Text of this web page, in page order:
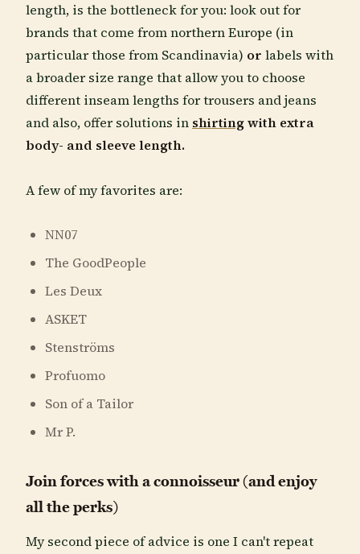
length, is the bottleneck for you: look out for
brands that come from northern Europe (in
particular those from Scandinavia) or labels with
a broader size range that allow you to choose
different inseam lengths for trousers and jeans
and also, offer solutions in shirtingwith extra
body- and sleeve length.
A few of my favorites are:
NN07
The GoodPeople
Les Deux
ASKET
Stenströms
Profuomo
Son of a Tailor
Mr P.
Join forces with a connoisseur (and enjoy
all the perks)
My second piece of advice is one I can't repeat